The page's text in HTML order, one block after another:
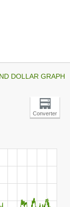
DOLLAR GRAPH
Converter